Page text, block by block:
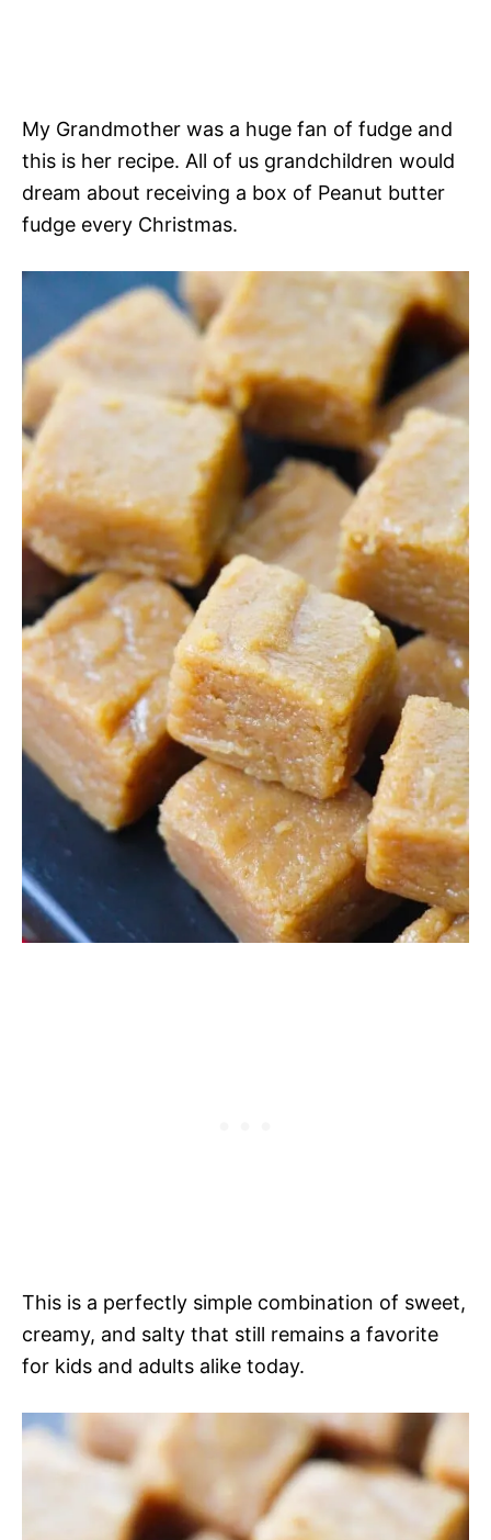
My Grandmother was a huge fan of fudge and
this is her recipe. All of us grandchildren would
dream about receiving a box of Peanut butter
fudge every Christmas.
This is a perfectly simple combination of sweet,
creamy, and salty that still remains a favorite
for kids and adults alike today.